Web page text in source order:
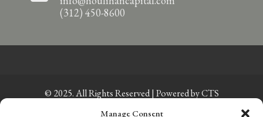
Manage Consent
(312) 450-8600
© 2025. All Rights Reserved | Powered byCTS